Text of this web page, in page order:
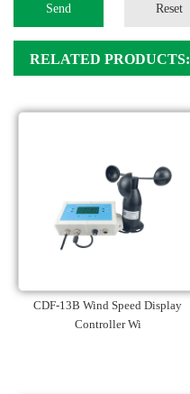
Send Reset
RELATED PRODUCTS:
CDF-13B Wind Speed Display
Controller Wi